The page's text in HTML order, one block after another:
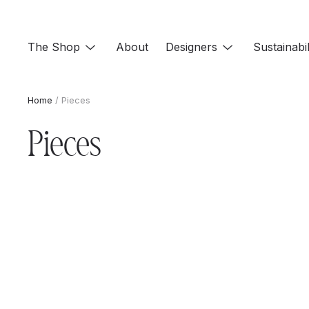
contentThe Shop About Designers
Home / Pieces
Pieces